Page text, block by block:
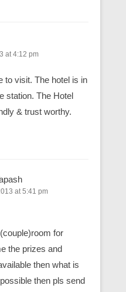
at 4:12 pm
to visit. The hotel is in
station. The Hotel
& trust worthy.
at 5:41 pm
for
the prizes and
then what is
then pls send